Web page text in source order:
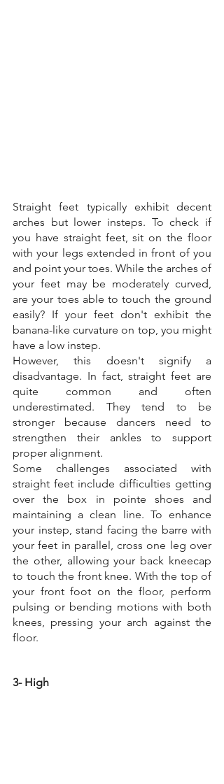
Straight feet typically exhibit decent
arches but lower insteps. To check if
you have straight feet, sit on the floor
with your legs extended in front of you
and point your toes. While the arches of
your feet may be moderately curved,
are your toes able to touch the ground
easily? If your feet don't exhibit the
banana-like curvature on top, you might
have a low instep.
However, this doesn't signify a
disadvantage. In fact, straight feet are
quite common and often
underestimated. They tend to be
stronger because dancers need to
strengthen their ankles to support
proper alignment.
Some challenges associated with
straight feet include difficulties getting
over the box in pointe shoes and
maintaining a clean line. To enhance
your instep, stand facing the barre with
your feet in parallel, cross one leg over
the other, allowing your back kneecap
to touch the front knee. With the top of
your front foot on the floor, perform
pulsing or bending motions with both
knees, pressing your arch against the
floor.
3- High